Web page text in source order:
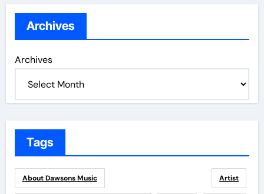
Archives
Archives
Tags
About Dawsons Music Artist